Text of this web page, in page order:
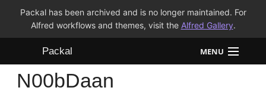
Packal has been archived and is no longer maintained. For
Alfred workflows and themes, visit the Alfred Gallery.
Packal MENU
Workflows
N00bDaan